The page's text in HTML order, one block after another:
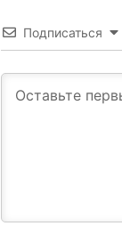
Подписаться